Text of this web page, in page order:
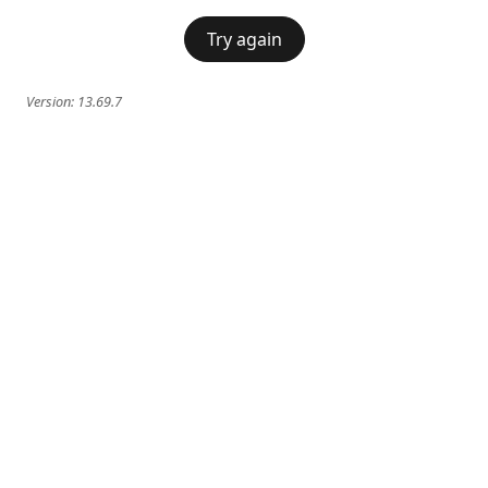
Try again
Version: 13.69.7